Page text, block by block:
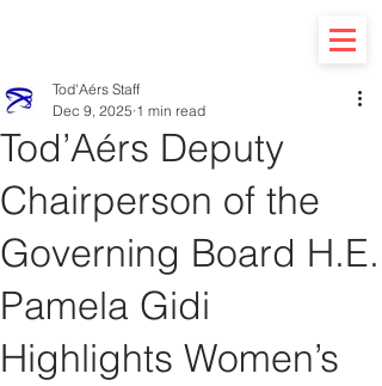
Tod’Aérs Deputy
Chairperson of the
Governing Board H.E.
Pamela Gidi
Highlights Women’s
Tod'Aérs Staff
Dec 9, 2025 1 min read